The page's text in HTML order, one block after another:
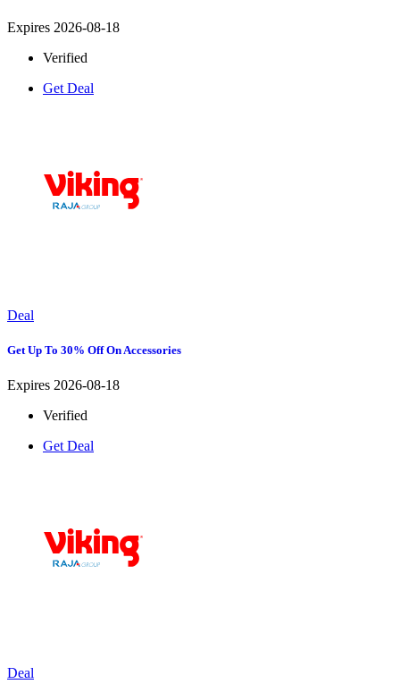
Expires 2026-08-18
Verified
Get Deal
Deal
Get Up To 30% Off On Accessories
Expires 2026-08-18
Verified
Get Deal
Deal